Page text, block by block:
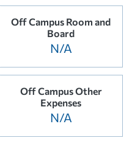
Off Campus Room and
Board
N/A
Off Campus Other
Expenses
N/A